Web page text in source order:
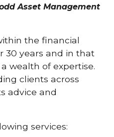
Asset Management
the financial
30 years and in that
wealth of expertise.
clients across
advice and
services: